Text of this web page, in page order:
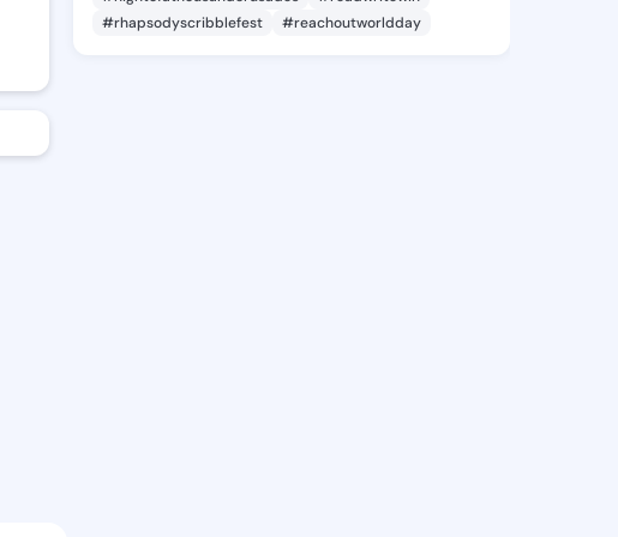
#rhapsodyscribblefest
#reachoutworldday